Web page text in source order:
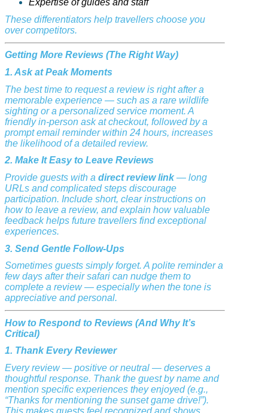
Expertise of guides and staff
These differentiators help travellers choose you
over competitors.
Getting More Reviews (The Right Way)
1. Ask at Peak Moments
The best time to request a review is right after a
memorable experience — such as a rare wildlife
sighting or a personalized service moment. A
friendly in-person ask at checkout, followed by a
prompt email reminder within 24 hours, increases
the likelihood of a detailed review.
2. Make It Easy to Leave Reviews
Provide guests with a direct review link— long
URLs and complicated steps discourage
participation. Include short, clear instructions on
how to leave a review, and explain how valuable
feedback helps future travellers find exceptional
experiences.
3. Send Gentle Follow-Ups
Sometimes guests simply forget. A polite reminder a
few days after their safari can nudge them to
complete a review — especially when the tone is
appreciative and personal.
How to Respond to Reviews (And Why It’s
Critical)
1. Thank Every Reviewer
Every review — positive or neutral — deserves a
thoughtful response. Thank the guest by name and
mention specific experiences they enjoyed (e.g.,
“Thanks for mentioning the sunset game drive!”).
This makes guests feel recognized and shows